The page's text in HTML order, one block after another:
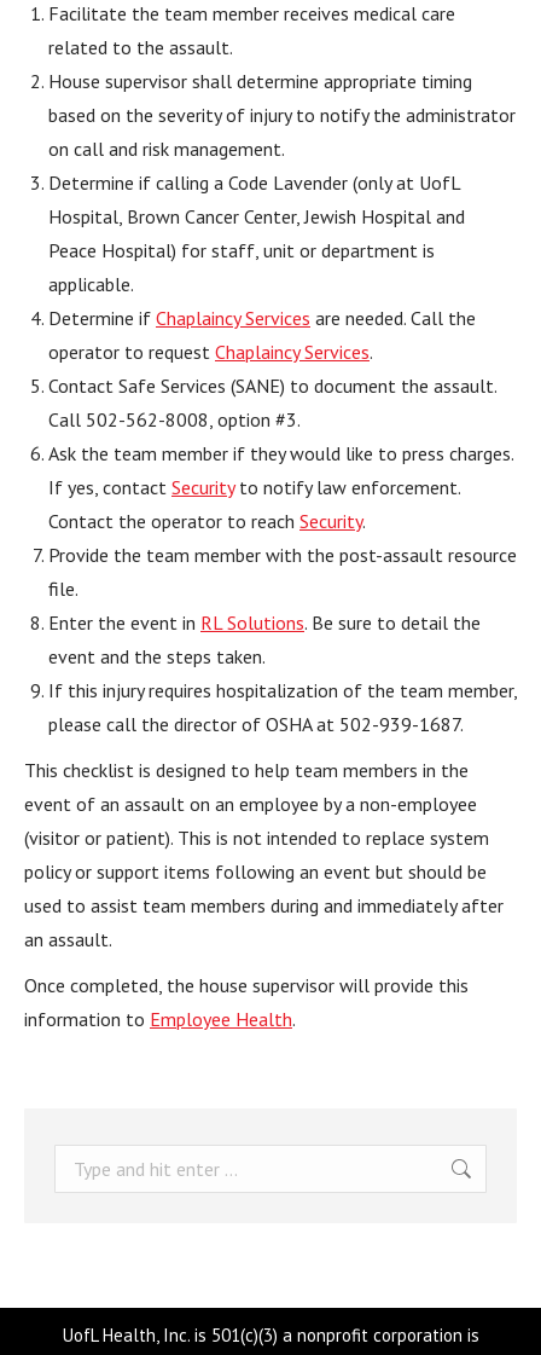
Facilitate the team member receives medical care
related to the assault.
House supervisor shall determine appropriate timing
based on the severity of injury to notify the administrator
on call and risk management.
Determine if calling a Code Lavender (only at UofL
Hospital, Brown Cancer Center, Jewish Hospital and
Peace Hospital) for staff, unit or department is
applicable.
Determine if Chaplaincy Services are needed. Call the
operator to request Chaplaincy Services.
Contact Safe Services (SANE) to document the assault.
Call 502-562-8008, option #3.
Ask the team member if they would like to press charges.
If yes, contact Securityto notify law enforcement.
Contact the operator to reach Security.
Provide the team member with the post-assault resource
file.
Enter the event in RL Solutions. Be sure to detail the
event and the steps taken.
If this injury requires hospitalization of the team member,
please call the director of OSHA at 502-939-1687.
This checklist is designed to help team members in the
event of an assault on an employee by a non-employee
(visitor or patient). This is not intended to replace system
policy or support items following an event but should be
used to assist team members during and immediately after
an assault.
Once completed, the house supervisor will provide this
information to Employee Health.
Search:
UofL Health, Inc. is 501(c)(3) a nonprofit corporation is